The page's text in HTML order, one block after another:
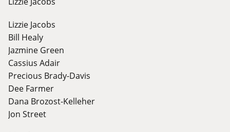
Lizzie Jacobs
Bill Healy
Jazmine Green
Cassius Adair
Precious Brady-Davis
Dee Farmer
Dana Brozost-Kelleher
Jon Street